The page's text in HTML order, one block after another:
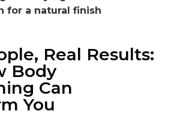
for a natural finish
Real Results:
Body
Can
You